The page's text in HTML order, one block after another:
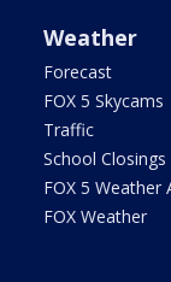
Weather
Forecast
FOX 5 Skycams
Traffic
School
FOX 5 Weather
FOX Weather